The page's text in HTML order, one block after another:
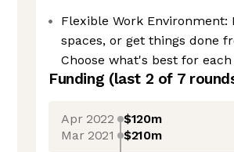
Flexible Work
spaces, or get things done
Choose what's best for each
Funding (last 2 of 7
Apr 2022 $120m
Mar 2021 $210m